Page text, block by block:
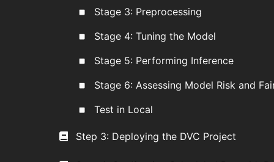
Stage 3: Preprocessing
Stage 4: Tuning the Model
Stage 5: Performing Inference
Stage 6: Assessing Model Risk and
Test in Local
Step 3: Deploying the DVC Project